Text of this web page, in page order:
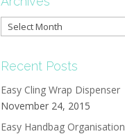
Archives
Recent Posts
Easy Cling Wrap Dispenser
November 24, 2015
Easy Handbag Organisation